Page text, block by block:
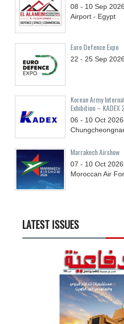
08 - 10 Sep 2026
Airport - Egypt
Euro Defence Expo
22 - 25 Sep 2026
Korean Army
Exhibition – KADEX
06 - 10 Oct 2026
Marrakech Airshow
07 - 10 Oct 2026
Moroccan Air
LATEST ISSUES